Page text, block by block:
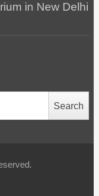
in New Delhi